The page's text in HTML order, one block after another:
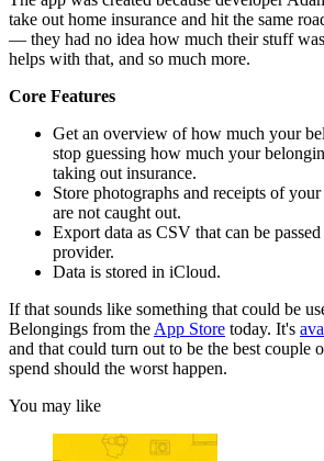
take out home insurance and hit the same
— they had no idea how much their stuff
helps with that, and so much more.
Core Features
Get an overview of how much your
stop guessing how much your
taking out insurance.
Store photographs and receipts of
are not caught out.
Export data as CSV that can be
provider.
Data is stored in iCloud.
If that sounds like something that could be
Belongings from the App Store today. It's
and that could turn out to be the best couple
spend should the worst happen.
You may like